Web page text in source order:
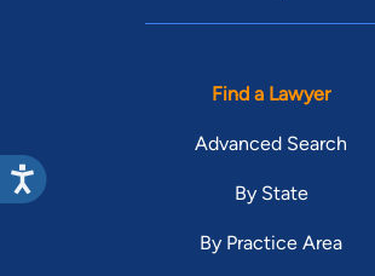
Find a Lawyer
Advanced Search
By State
By Practice Area